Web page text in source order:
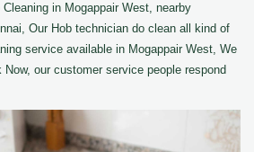
in Mogappair West, nearby
Our Hob technician do clean all kind of
service available in Mogappair West, We
our customer service people respond